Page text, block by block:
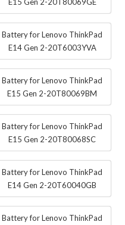
Battery for Lenovo ThinkPad
E14 Gen 2-20T6003YVA
Battery for Lenovo ThinkPad
E15 Gen 2-20T80069BM
Battery for Lenovo ThinkPad
E15 Gen 2-20T80068SC
Battery for Lenovo ThinkPad
E14 Gen 2-20T60040GB
Battery for Lenovo ThinkPad